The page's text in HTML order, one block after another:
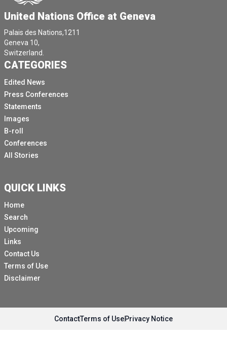
United Nations Office at Geneva
Palais des Nations,1211
Geneva 10,
Switzerland.
CATEGORIES
Edited News
Press Conferences
Statements
Images
B-roll
Conferences
All Stories
QUICK LINKS
Home
Search
Upcoming
Links
Contact Us
Terms of Use
Disclaimer
ContactTerms of UsePrivacy Notice